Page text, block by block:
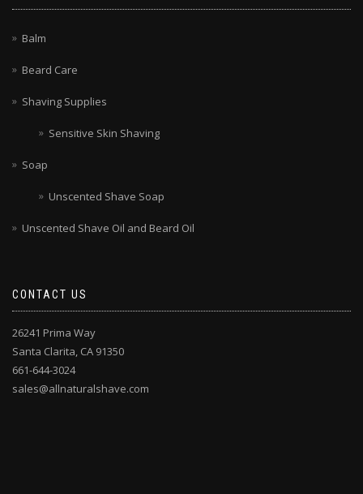
Balm
Beard Care
Shaving Supplies
Sensitive Skin Shaving
Soap
Unscented Shave Soap
Unscented Shave Oil and Beard Oil
CONTACT US
26241 Prima Way
Santa Clarita, CA 91350
661-644-3024
sales@allnaturalshave.com